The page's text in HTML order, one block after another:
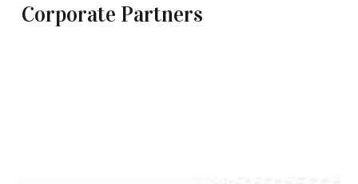
Corporate Partners